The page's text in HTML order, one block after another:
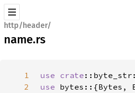
http/header/
name.rs
1 use crate
2
use